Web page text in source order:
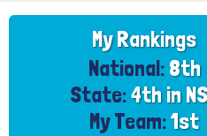
My Rankings
National:8th
State:4th in
My Team:1st